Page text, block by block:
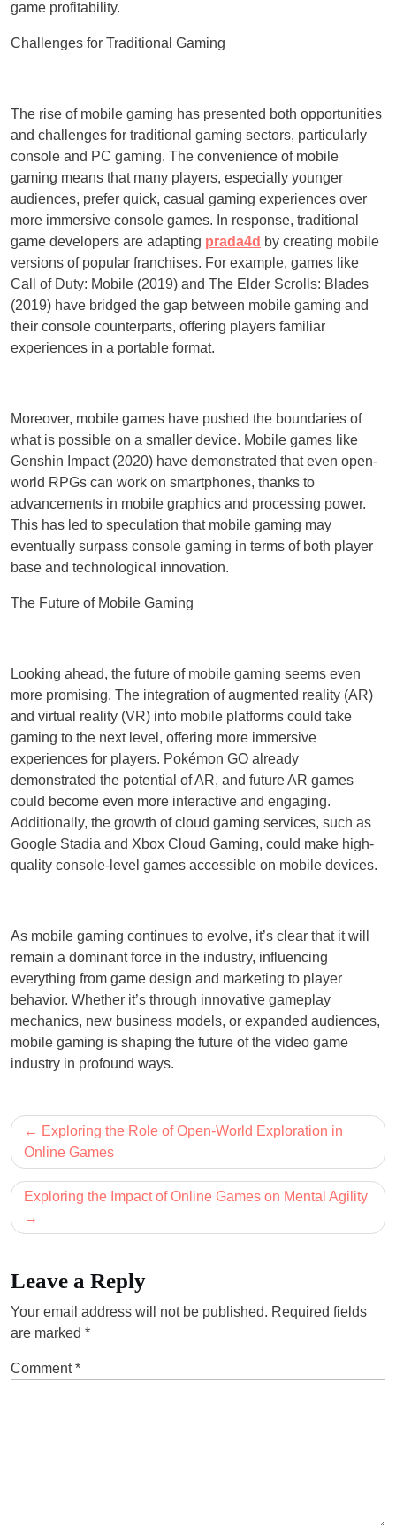
game profitability.
Challenges for Traditional Gaming
The rise of mobile gaming has presented both opportunities
and challenges for traditional gaming sectors, particularly
console and PC gaming. The convenience of mobile
gaming means that many players, especially younger
audiences, prefer quick, casual gaming experiences over
more immersive console games. In response, traditional
game developers are adapting prada4d by creating mobile
versions of popular franchises. For example, games like
Call of Duty: Mobile (2019) and The Elder Scrolls: Blades
(2019) have bridged the gap between mobile gaming and
their console counterparts, offering players familiar
experiences in a portable format.
Moreover, mobile games have pushed the boundaries of
what is possible on a smaller device. Mobile games like
Genshin Impact (2020) have demonstrated that even open-
world RPGs can work on smartphones, thanks to
advancements in mobile graphics and processing power.
This has led to speculation that mobile gaming may
eventually surpass console gaming in terms of both player
base and technological innovation.
The Future of Mobile Gaming
Looking ahead, the future of mobile gaming seems even
more promising. The integration of augmented reality (AR)
and virtual reality (VR) into mobile platforms could take
gaming to the next level, offering more immersive
experiences for players. Pokémon GO already
demonstrated the potential of AR, and future AR games
could become even more interactive and engaging.
Additionally, the growth of cloud gaming services, such as
Google Stadia and Xbox Cloud Gaming, could make high-
quality console-level games accessible on mobile devices.
As mobile gaming continues to evolve, it’s clear that it will
remain a dominant force in the industry, influencing
everything from game design and marketing to player
behavior. Whether it’s through innovative gameplay
mechanics, new business models, or expanded audiences,
mobile gaming is shaping the future of the video game
industry in profound ways.
Post
navigation
Exploring the Role of Open-World Exploration in
Online Games
Exploring the Impact of Online Games on Mental Agility
Leave a Reply
Your email address will not be published. Required fields
are marked *
Comment*